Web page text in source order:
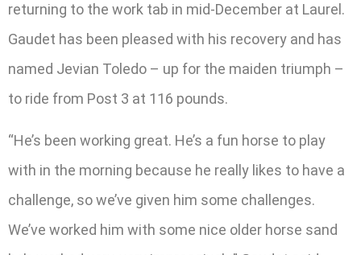
returning to the work tab in mid-December at Laurel.
Gaudet has been pleased with his recovery and has
named Jevian Toledo – up for the maiden triumph –
to ride from Post 3 at 116 pounds.
“He’s been working great. He’s a fun horse to play
with in the morning because he really likes to have a
challenge, so we’ve given him some challenges.
We’ve worked him with some nice older horse sand